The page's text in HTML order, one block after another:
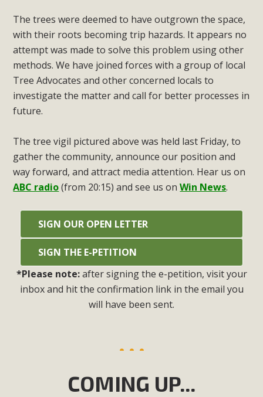
The trees were deemed to have outgrown the space,
with their roots becoming trip hazards. It appears no
attempt was made to solve this problem using other
methods. We have joined forces with a group of local
Tree Advocates and other concerned locals to
investigate the matter and call for better processes in
future.
The tree vigil pictured above was held last Friday, to
gather the community, announce our position and
way forward, and attract media attention. Hear us on
ABC radio(from 20:15) and see us onWin News.
SIGN OUR OPEN LETTER
SIGN THE E-PETITION
*Please note:after signing the e-petition, visit your
inbox and hit the confirmation link in the email you
will have been sent.
COMING UP...